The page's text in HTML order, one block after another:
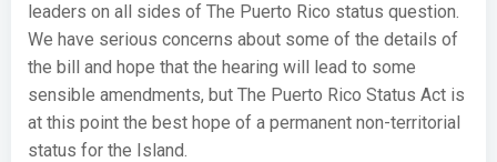
leaders on all sides of The Puerto Rico status question.
We have serious concerns about some of the details of
the bill and hope that the hearing will lead to some
sensible amendments, but The Puerto Rico Status Act is
at this point the best hope of a permanent non-territorial
status for the Island.